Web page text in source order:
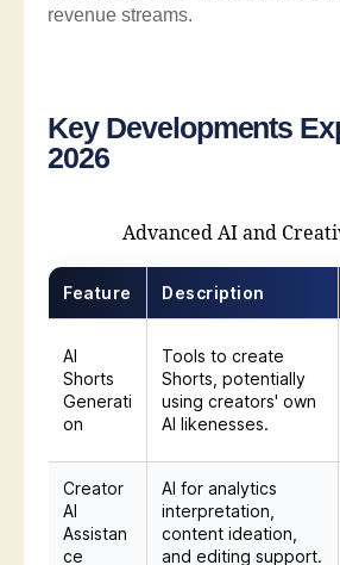
revenue streams.
Key Developments
2026
Advanced AI and
Feature Description
AI
Shorts
Generati
on
Tools to create
Shorts, potentially
using creators' own
AI likenesses.
Creator
AI
Assistan
ce
AI for analytics
interpretation,
content ideation,
and editing support.